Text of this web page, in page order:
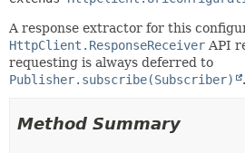
A response extractor for this
HttpClient.ResponseReceiver API
requesting is always deferred to
Publisher.subscribe(Subscriber)
.
Method Summary